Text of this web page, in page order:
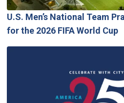
U.S. Men’s National Team
for the 2026 FIFA World Cup